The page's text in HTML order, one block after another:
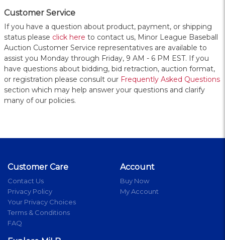
Customer Service
If you have a question about product, payment, or shipping
status please click here to contact us, Minor League Baseball
Auction Customer Service representatives are available to
assist you Monday through Friday, 9 AM - 6 PM EST. If you
have questions about bidding, bid retraction, auction format,
or registration please consult our Frequently Asked Questions
section which may help answer your questions and clarify
many of our policies.
Customer Care
Contact Us
Privacy Policy
Your Privacy Choices
Terms & Conditions
FAQ
Account
Buy Now
My Account